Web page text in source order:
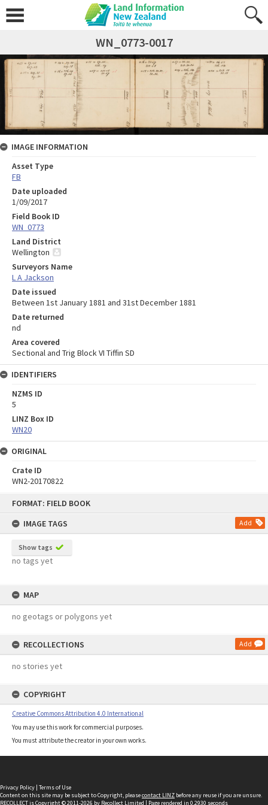
FORMAT: FIELD BOOK
IMAGE TAGS
Add
Show tags
no tags yet
MAP
no geotags or polygons yet
RECOLLECTIONS Add
no stories yet
COPYRIGHT
Creative Commons Attribution 4.0 International
You may use this work for commercial purposes.
You must attribute the creator in your own works.
WN_0773-0017
IMAGE INFORMATION
Asset Type
FB
Date uploaded
1/09/2017
Field Book ID
WN_0773
Land District
Wellington
Surveyors Name
L A Jackson
Date issued
Between 1st January 1881 and 31st December 1881
Date returned
nd
Area covered
Sectional and Trig Block VI Tiffin SD
IDENTIFIERS
NZMS ID
5
LINZ Box ID
WN20
ORIGINAL
Crate ID
WN2-20170822
Privacy Policy | Terms of Use
Content on this site may be subject to Copyright, pleasecontact LINZ before any reuse if you are unsure.
RECOLLECTis Copyright © 2011-2026 by Recollect Limited | Page rendered in 0.2930 seconds